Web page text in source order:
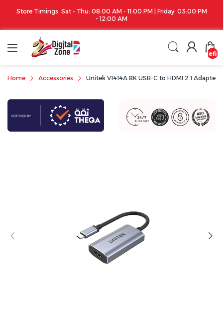
Store Timings: Sat - Thu: 08:00 AM - 11:00 PM | Friday: 03:00 PM
- 12:00 AM
Home Accessories Unitek V1414A 8K USB-C to HDMI 2.1 Adapter